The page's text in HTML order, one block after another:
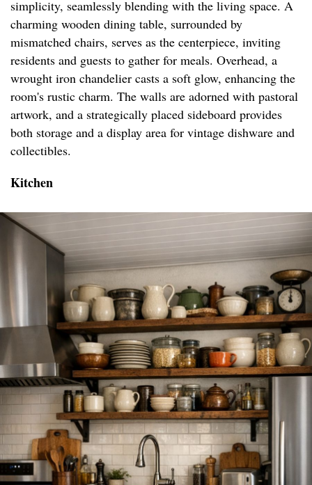
simplicity, seamlessly blending with the living space. A
charming wooden dining table, surrounded by
mismatched chairs, serves as the centerpiece, inviting
residents and guests to gather for meals. Overhead, a
wrought iron chandelier casts a soft glow, enhancing the
room's rustic charm. The walls are adorned with pastoral
artwork, and a strategically placed sideboard provides
both storage and a display area for vintage dishware and
collectibles.
Kitchen